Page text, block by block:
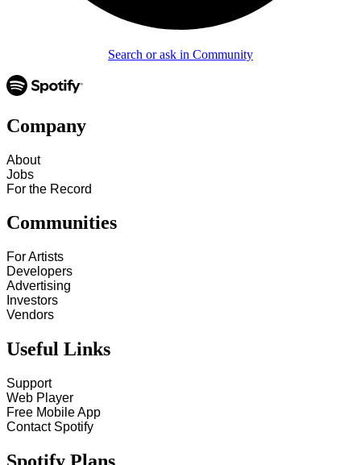
Search or ask in Community
Company
About
Jobs
For the Record
Communities
For Artists
Developers
Advertising
Investors
Vendors
Useful Links
Support
Web Player
Free Mobile App
Contact Spotify